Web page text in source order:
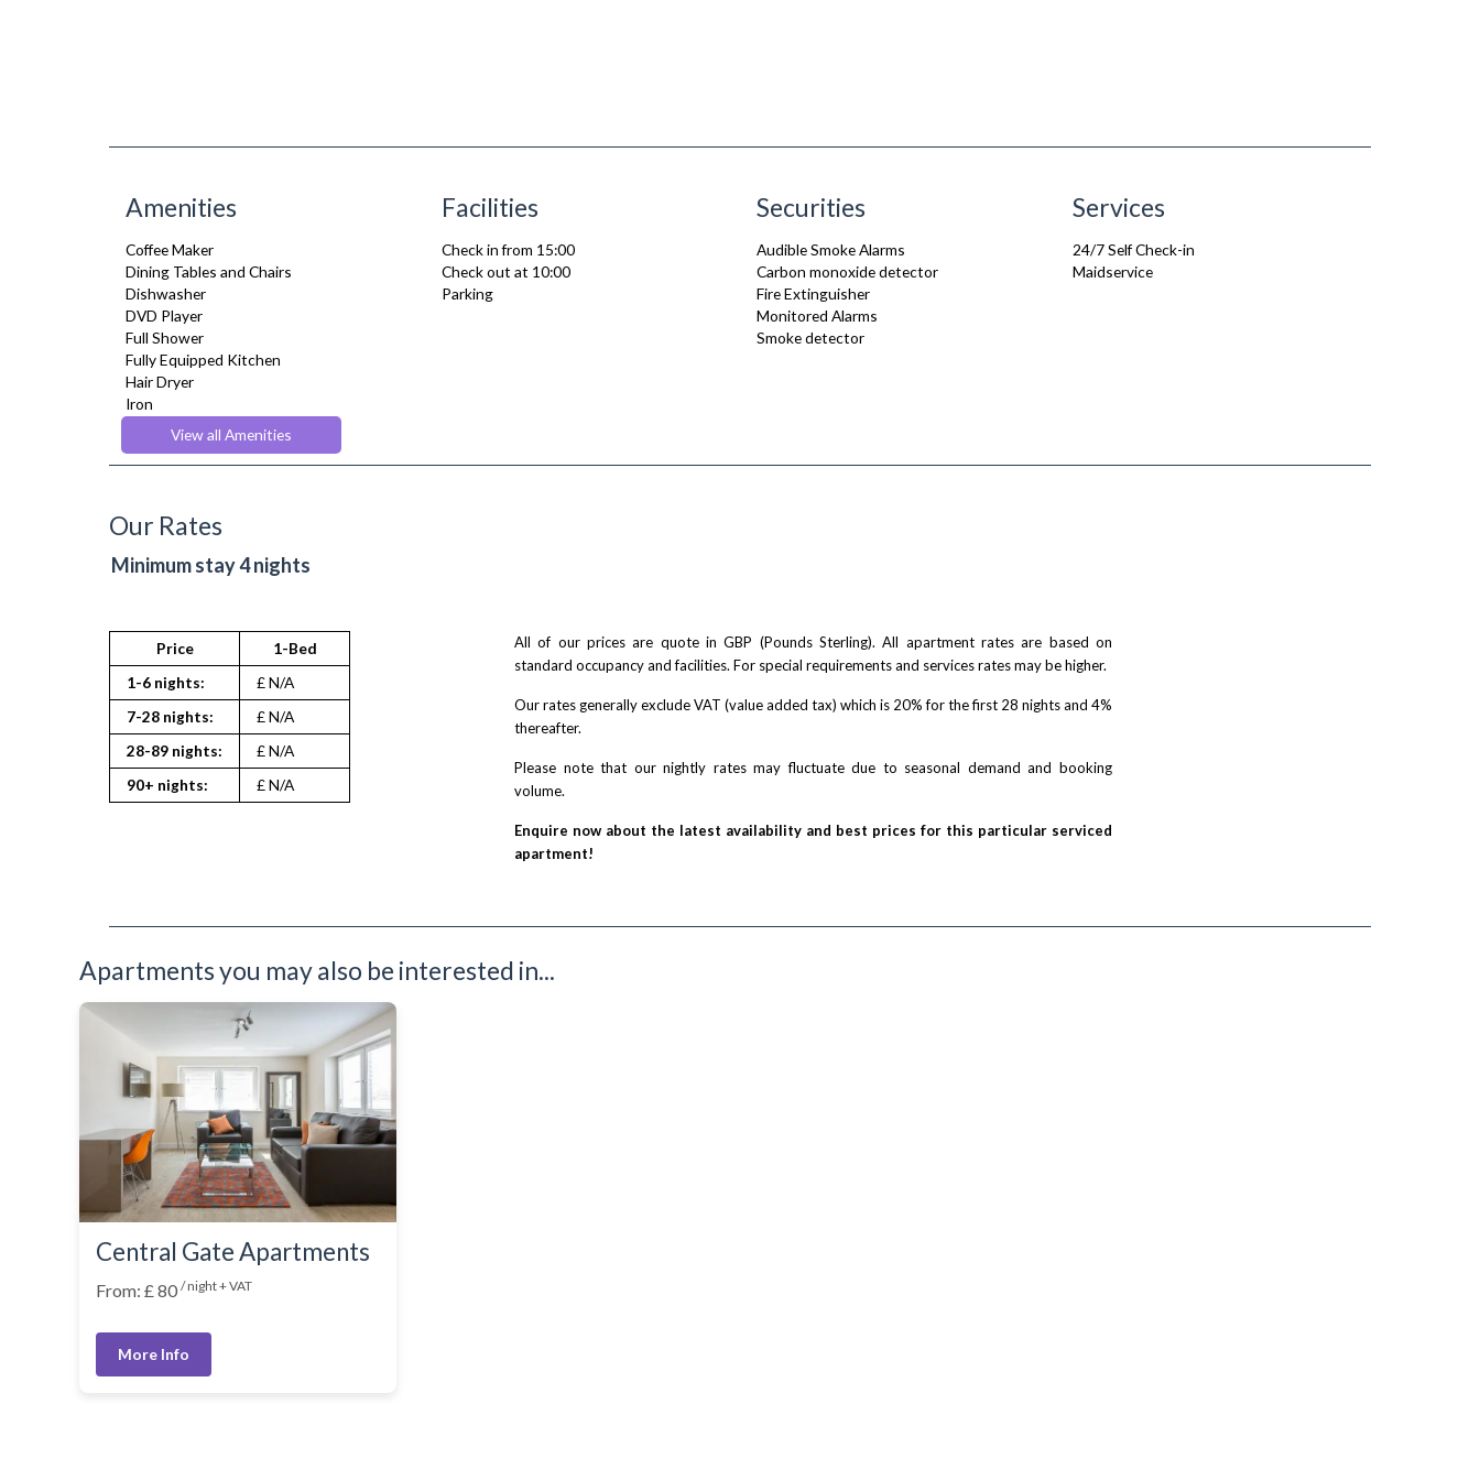
Amenities
Coffee Maker
Dining Tables and Chairs
Dishwasher
DVD Player
Full Shower
Fully Equipped Kitchen
Hair Dryer
Iron
Ironing Board
Sky Channels
Toaster
TV
Washing Machine
View all Amenities
Facilities
Check in from 15:00
Check out at 10:00
Parking
Securities
Audible Smoke Alarms
Carbon monoxide detector
Fire Extinguisher
Monitored Alarms
Smoke detector
Services
24/7 Self Check-in
Maidservice
Our Rates
Minimum stay 4 nights
Price
1-Bed
1-6 nights:
£ N/A
7-28 nights:
£ N/A
28-89 nights:
£ N/A
90+ nights:
£ N/A
All of our prices are quote in GBP (Pounds Sterling). All apartment rates are based on
standard occupancy and facilities. For special requirements and services rates may be higher.
Our rates generally exclude VAT (value added tax) which is 20% for the first 28 nights and 4%
thereafter.
Please note that our nightly rates may fluctuate due to seasonal demand and booking
volume.
Enquire now about the latest availability and best prices for this particular serviced
apartment!
Apartments you may also be interested in...
Central Gate Apartments
From: £ 80 / night + VAT
More Info